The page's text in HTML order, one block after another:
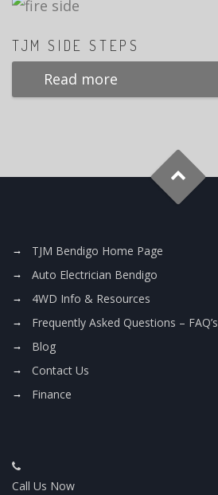
TJM SIDE STEPS
Read more
TJM Bendigo Home Page
Auto Electrician Bendigo
4WD Info & Resources
Frequently Asked Questions – FAQ’s
Blog
Contact Us
Finance
Call Us Now